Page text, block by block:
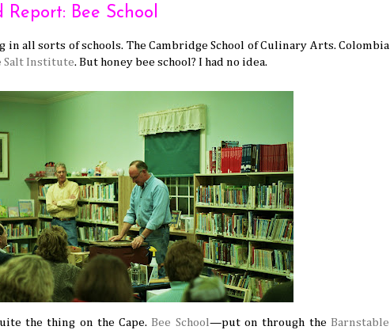
Report: Bee School
in all sorts of schools. The Cambridge School of Culinary Arts. Colombia
Salt Institute. But honey bee school? I had no idea.
the thing on the Cape. Bee School—put on through the Barnstable